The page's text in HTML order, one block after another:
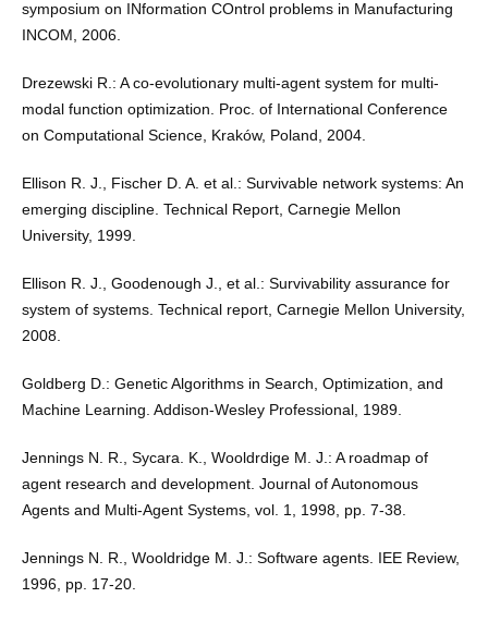
symposium on INformation COntrol problems in Manufacturing
INCOM, 2006.
Drezewski R.: A co-evolutionary multi-agent system for multi-
modal function optimization. Proc. of International Conference
on Computational Science, Kraków, Poland, 2004.
Ellison R. J., Fischer D. A. et al.: Survivable network systems: An
emerging discipline. Technical Report, Carnegie Mellon
University, 1999.
Ellison R. J., Goodenough J., et al.: Survivability assurance for
system of systems. Technical report, Carnegie Mellon University,
2008.
Goldberg D.: Genetic Algorithms in Search, Optimization, and
Machine Learning. Addison-Wesley Professional, 1989.
Jennings N. R., Sycara. K., Wooldrdige M. J.: A roadmap of
agent research and development. Journal of Autonomous
Agents and Multi-Agent Systems, vol. 1, 1998, pp. 7-38.
Jennings N. R., Wooldridge M. J.: Software agents. IEE Review,
1996, pp. 17-20.